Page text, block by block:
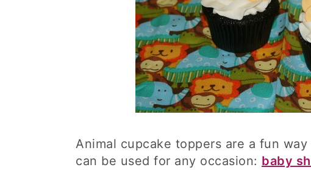
Animal cupcake toppers are a fun
can be used for any occasion: baby